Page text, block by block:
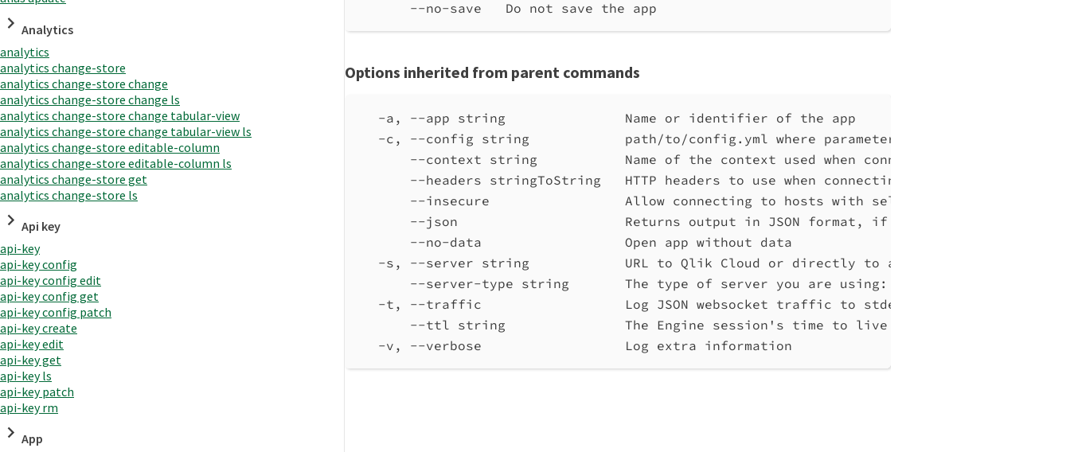
Analytics
analytics
analytics change-store
analytics change-store change
analytics change-store change ls
analytics change-store change tabular-view
analytics change-store change tabular-view ls
analytics change-store editable-column
analytics change-store editable-column ls
analytics change-store get
analytics change-store ls
Api key
api-key
api-key config
api-key config edit
api-key config get
api-key config patch
api-key create
api-key edit
api-key get
api-key ls
api-key patch
api-key rm
App
--no-save   Do not save the app
Options inherited from parent commands
-a, --app string               Name or identifier of the app
-c, --config string            path/to/config.yml where parameters can be set instead of
--context string           Name of the context used when connecting to Qlik
--headers stringToString   HTTP headers to use when connecting to Qlik
--insecure                 Allow connecting to hosts with self-signed certificates
--json                     Returns output in JSON format, if possible. Disables
--no-data                  Open app without data
-s, --server string            URL to Qlik Cloud or directly to a Qlik Associative
--server-type string       The type of server you are using: cloud, Windows
-t, --traffic                  Log JSON websocket traffic to stderr
--ttl string               The Engine session's time to live in seconds (default
-v, --verbose                  Log extra information